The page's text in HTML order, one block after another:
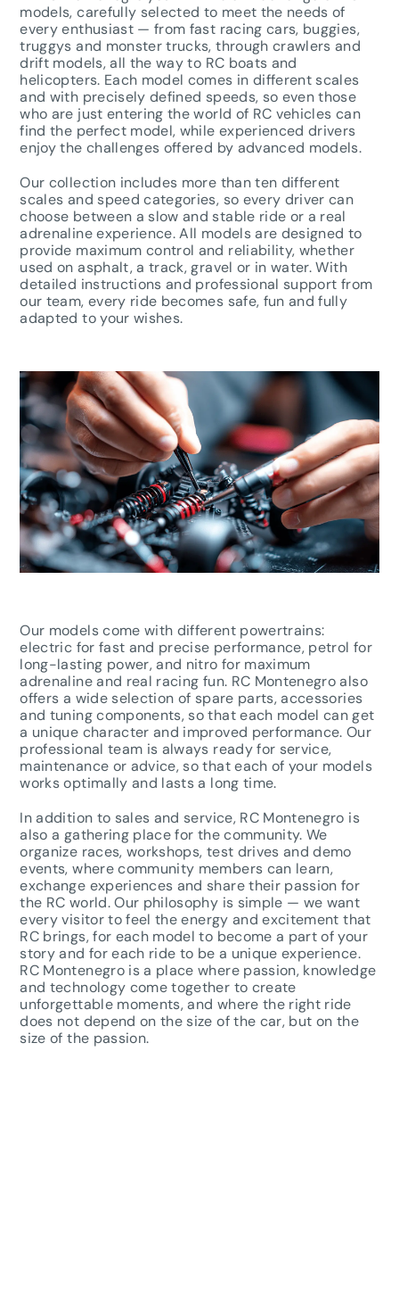
models, carefully selected to meet the needs of
every enthusiast — from fast racing cars, buggies,
truggys and monster trucks, through crawlers and
drift models, all the way to RC boats and
helicopters. Each model comes in different scales
and with precisely defined speeds, so even those
who are just entering the world of RC vehicles can
find the perfect model, while experienced drivers
enjoy the challenges offered by advanced models.
Our collection includes more than ten different
scales and speed categories, so every driver can
choose between a slow and stable ride or a real
adrenaline experience. All models are designed to
provide maximum control and reliability, whether
used on asphalt, a track, gravel or in water. With
detailed instructions and professional support from
our team, every ride becomes safe, fun and fully
adapted to your wishes.
Our models come with different powertrains:
electric for fast and precise performance, petrol for
long-lasting power, and nitro for maximum
adrenaline and real racing fun. RC Montenegro also
offers a wide selection of spare parts, accessories
and tuning components, so that each model can get
a unique character and improved performance. Our
professional team is always ready for service,
maintenance or advice, so that each of your models
works optimally and lasts a long time.
In addition to sales and service, RC Montenegro is
also a gathering place for the community. We
organize races, workshops, test drives and demo
events, where community members can learn,
exchange experiences and share their passion for
the RC world. Our philosophy is simple — we want
every visitor to feel the energy and excitement that
RC brings, for each model to become a part of your
story and for each ride to be a unique experience.
RC Montenegro is a place where passion, knowledge
and technology come together to create
unforgettable moments, and where the right ride
does not depend on the size of the car, but on the
size of the passion.